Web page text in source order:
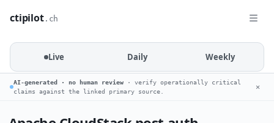
ctipilot.ch
Live Daily Weekly
AI-generated · no human review · verify operationally critical
claims against the linked primary source.
✕